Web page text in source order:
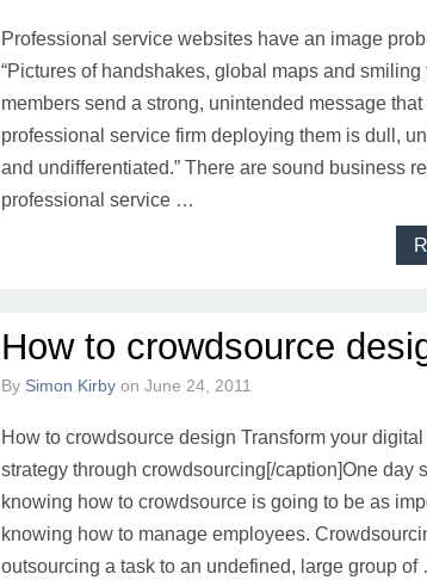
Professional service websites have an image
“Pictures of handshakes, global maps and smiling
members send a strong, unintended message that
professional service firm deploying them is dull,
and undifferentiated.” There are sound business
professional service …
How to crowdsource
By Simon Kirby on June 24, 2011
How to crowdsource design Transform your
strategy through crowdsourcing[/caption]One day
knowing how to crowdsource is going to be as
knowing how to manage employees.
outsourcing a task to an undefined, large group of